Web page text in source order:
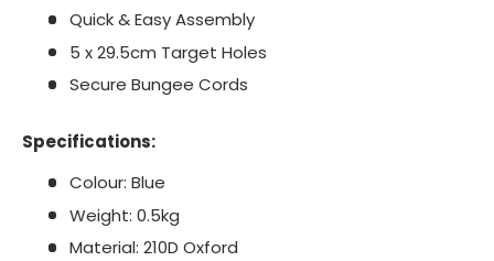
Quick & Easy Assembly
5 x 29.5cm Target Holes
Secure Bungee Cords
Specifications:
Colour: Blue
Weight: 0.5kg
Material: 210D Oxford